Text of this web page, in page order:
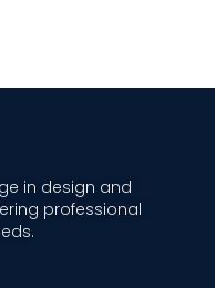
in design and
professional